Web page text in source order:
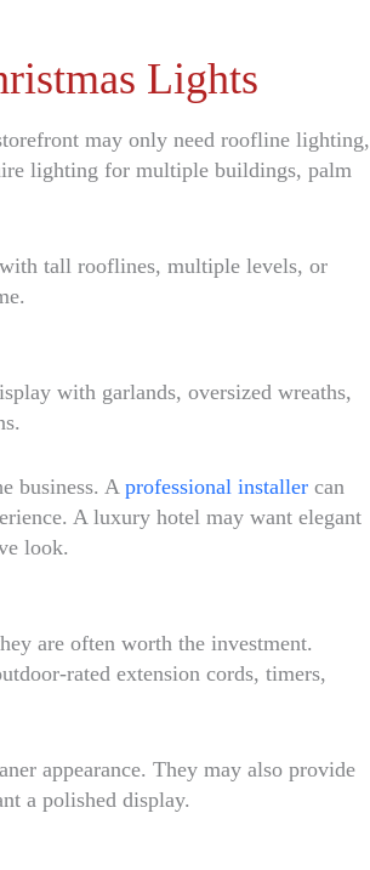
Lights
may only need roofline lighting,
lighting for multiple buildings, palm
tall rooflines, multiple levels, or
with garlands, oversized wreaths,
business. A professional installer can
A luxury hotel may want elegant
look.
are often worth the investment.
rated extension cords, timers,
appearance. They may also provide
a polished display.